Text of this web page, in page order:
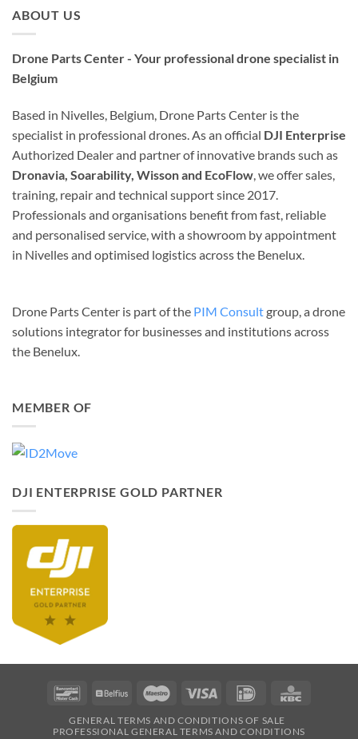
ABOUT US
Drone Parts Center - Your professional drone specialist in
Belgium
Based in Nivelles, Belgium, Drone Parts Center is the
specialist in professional drones. As an official DJI Enterprise
Authorized Dealer and partner of innovative brands such as
Dronavia, Soarability, Wisson and EcoFlow, we offer sales,
training, repair and technical support since 2017.
Professionals and organisations benefit from fast, reliable
and personalised service, with a showroom by appointment
in Nivelles and optimised logistics across the Benelux.
Drone Parts Center is part of the PIM Consultgroup, a drone
solutions integrator for businesses and institutions across
the Benelux.
MEMBER OF
DJI ENTERPRISE GOLD PARTNER
BancontactBelfius Maestro IDeal
GENERAL TERMS AND CONDITIONS OF SALE
PROFESSIONAL GENERAL TERMS AND CONDITIONS